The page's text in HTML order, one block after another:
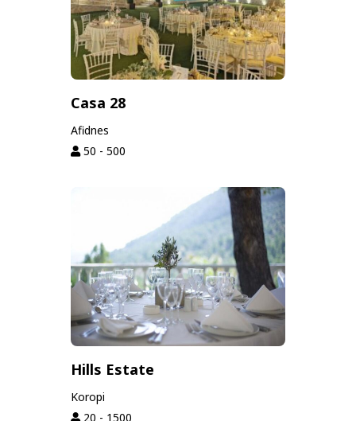
Casa 28
Afidnes
50 - 500
Hills Estate
Koropi
20 - 1500